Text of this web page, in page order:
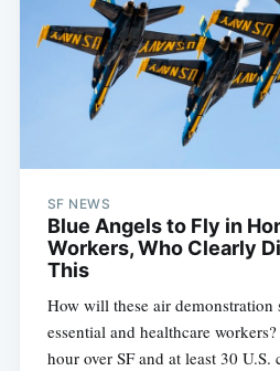
SF NEWS
Blue Angels to Fly in
Workers, Who Clearly
This
How will these air
essential and healthcare
hour over SF and at least 30